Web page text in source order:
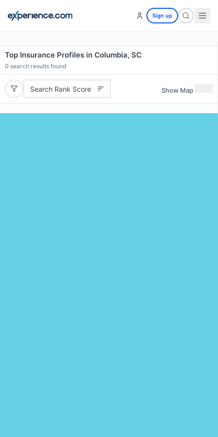
Sign up
Top Insurance Profiles in Columbia, SC
0 search results found
Search Rank Score Show Map